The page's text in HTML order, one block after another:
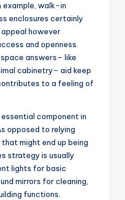
example, walk-in
enclosures certainly
however
and openness.
answers– like
cabinetry– aid keep
to a feeling of
component in
opposed to relying
might end up being
strategy is usually
lights for basic
mirrors for cleaning,
functions.